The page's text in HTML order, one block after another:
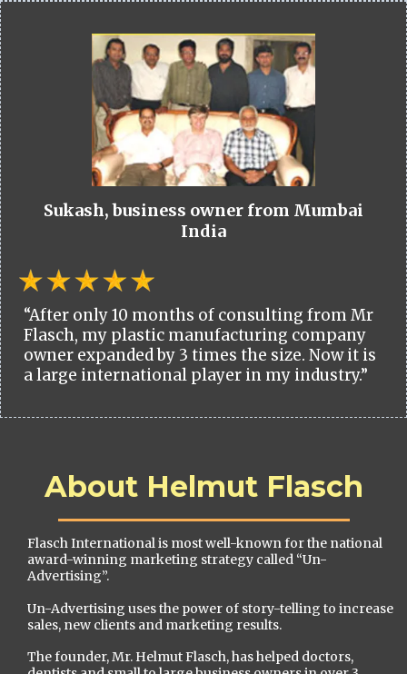
Sukash, business owner from Mumbai
India
“After only 10 months of consulting from Mr
Flasch, my plastic manufacturing company
owner expanded by 3 times the size. Now it is
a large international player in my industry.”
About Helmut Flasch
Flasch International is most well-known for the national
award-winning marketing strategy called “Un-
Advertising”.
Un-Advertising uses the power of story-telling to increase
sales, new clients and marketing results.
The founder, Mr. Helmut Flasch, has helped doctors,